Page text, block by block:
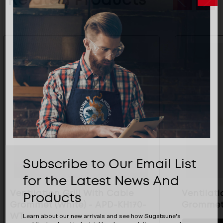
Ventilation Grill With Cable
Grommet (White) - APD-KH170-
WT
Subscribe to Our Email List
for the Latest News And
Products
Learn about our new arrivals and see how Sugatsune's